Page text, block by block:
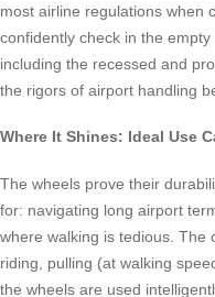
most airline regulations when
confidently check in the
including the recessed and
the rigors of airport handling
Where It Shines: Ideal Use
The wheels prove their
for: navigating long airport
where walking is tedious. The
riding, pulling (at walking
the wheels are used